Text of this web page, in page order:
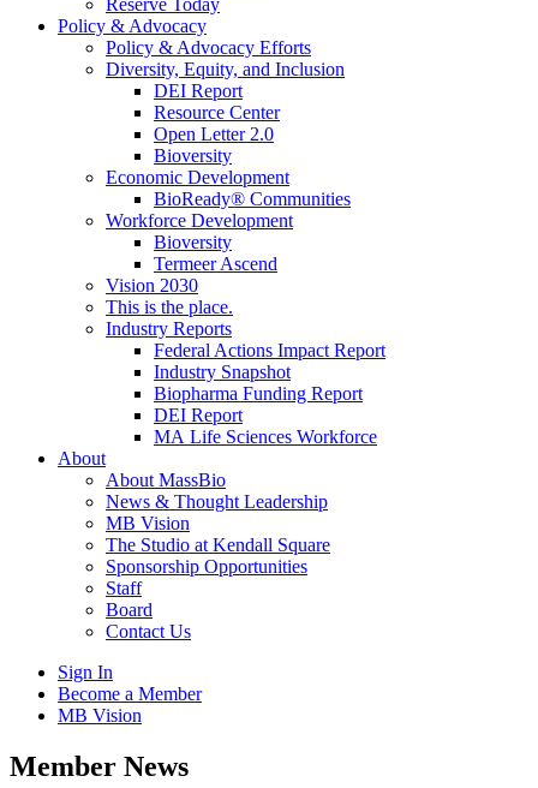
Policy & Advocacy
Policy & Advocacy Efforts
Diversity, Equity, and Inclusion
DEI Report
Resource Center
Open Letter 2.0
Bioversity
Economic Development
BioReady® Communities
Workforce Development
Bioversity
Termeer Ascend
Vision 2030
This is the place.
Industry Reports
Federal Actions Impact Report
Industry Snapshot
Biopharma Funding Report
DEI Report
MA Life Sciences Workforce
About
About MassBio
News & Thought Leadership
MB Vision
The Studio at Kendall Square
Sponsorship Opportunities
Staff
Board
Contact Us
Sign In
Become a Member
MB Vision
Open
search
Member News